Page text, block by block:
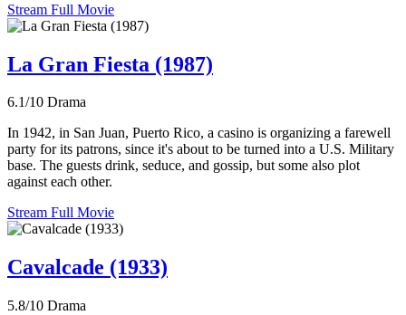
Stream Full Movie
La Gran Fiesta (1987)
6.1/10 Drama
In 1942, in San Juan, Puerto Rico, a casino is organizing a farewell
party for its patrons, since it's about to be turned into a U.S. Military
base. The guests drink, seduce, and gossip, but some also plot
against each other.
Stream Full Movie
Cavalcade (1933)
5.8/10 Drama